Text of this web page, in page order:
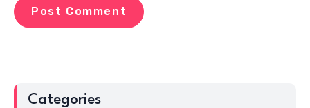
Categories